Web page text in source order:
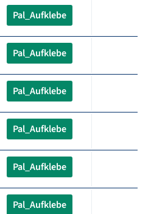
Pal_Aufklebe
Pal_Aufklebe
Pal_Aufklebe
Pal_Aufklebe
Pal_Aufklebe
Pal_Aufklebe